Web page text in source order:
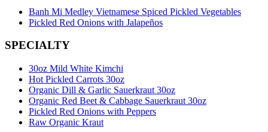
Banh Mi Medley Vietnamese Spiced Pickled Vegetables
Pickled Red Onions with Jalapeños
SPECIALTY
30oz Mild White Kimchi
Hot Pickled Carrots 30oz
Organic Dill & Garlic Sauerkraut 30oz
Organic Red Beet & Cabbage Sauerkraut 30oz
Pickled Red Onions with Peppers
Raw Organic Kraut